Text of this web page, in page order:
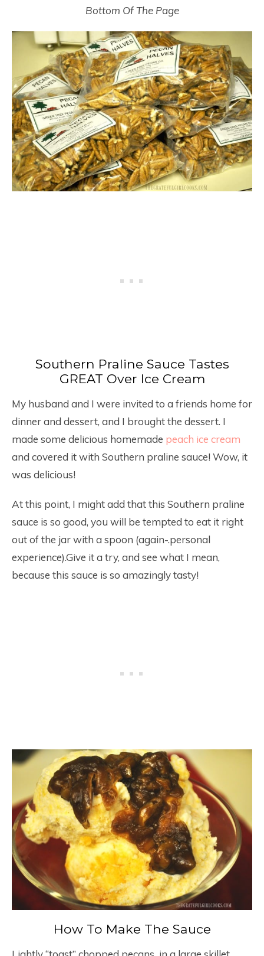
Bottom Of The Page
Southern Praline Sauce Tastes
GREAT Over Ice Cream
My husband and I were invited to a friends home for
dinner and dessert, and I brought the dessert. I
made some delicious homemade peach ice cream
and covered it with Southern praline sauce! Wow, it
was delicious!
At this point, I might add that this Southern praline
sauce is so good, you will be tempted to eat it right
out of the jar with a spoon (again-.personal
experience).Give it a try, and see what I mean,
because this sauce is so amazingly tasty!
How To Make The Sauce